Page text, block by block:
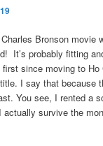
Bronson movie
It’s probably fitting
since moving to Ho
I say that because
You see, I rented a
survive the